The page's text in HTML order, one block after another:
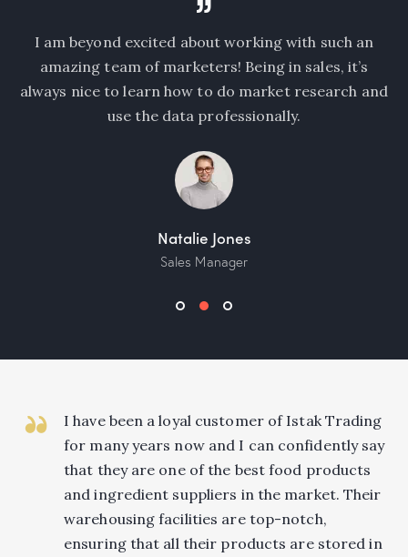
I am beyond excited about working with such an
amazing team of marketers! Being in sales, it’s
always nice to learn how to do market research and
use the data professionally.
Natalie Jones
Sales Manager
I have been a loyal customer of Istak Trading
for many years now and I can confidently say
that they are one of the best food products
and ingredient suppliers in the market. Their
warehousing facilities are top-notch,
ensuring that all their products are stored in